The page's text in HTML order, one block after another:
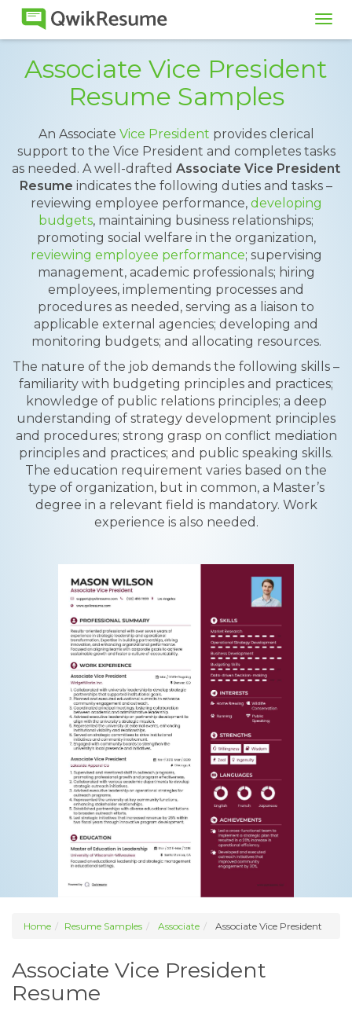
Associate Vice President
Resume Samples
An Associate Vice President provides clerical
support to the Vice President and completes tasks
as needed. A well-drafted Associate Vice President
Resume indicates the following duties and tasks –
reviewing employee performance, developing
budgets, maintaining business relationships;
promoting social welfare in the organization,
reviewing employee performance; supervising
management, academic professionals; hiring
employees, implementing processes and
procedures as needed, serving as a liaison to
applicable external agencies; developing and
monitoring budgets; and allocating resources.
The nature of the job demands the following skills –
familiarity with budgeting principles and practices;
knowledge of public relations principles; a deep
understanding of strategy development principles
and procedures; strong grasp on conflict mediation
principles and practices; and public speaking skills.
The education requirement varies based on the
type of organization, but in common, a Master’s
degree in a relevant field is mandatory. Work
experience is also needed.
Home Resume Samples Associate Associate Vice President
Associate Vice President
Resume